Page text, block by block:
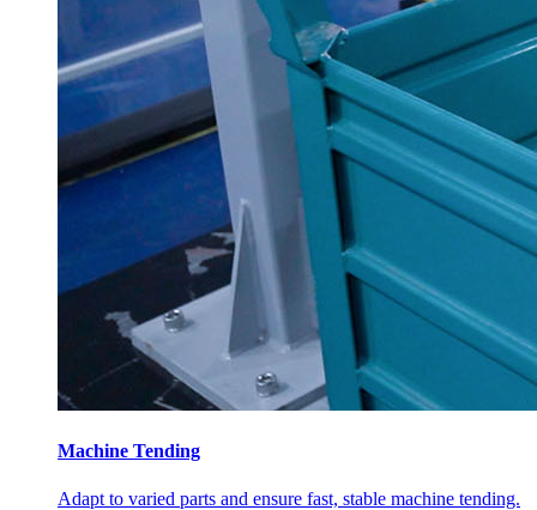
Machine Tending
Adapt to varied parts and ensure fast, stable machine tending.